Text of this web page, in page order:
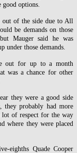
good options.
of the side due to All
be demands on those
Mauger said he was
under those demands.
out for up to a month
was a chance for other
they were a good side
they probably had more
lot of respect for the way
where they were placed
eighths Quade Cooper